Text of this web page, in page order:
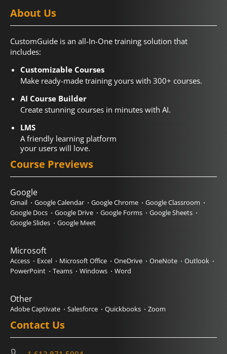
About Us
CustomGuide is an all-In-One training solution that
includes:
Customizable Courses
Make ready-made training yours with 300+ courses.
AI Course Builder
Create stunning courses in minutes with AI.
LMS
A friendly learning platform
your users will love.
Course Previews
Google
Gmail Google Calendar Google Chrome
Google Classroom
Google Docs
Google Drive Google Forms
Google Sheets
Google Slides
Google Meet
Microsoft
Access Excel Microsoft Office OneDrive OneNote
Outlook
PowerPoint
Teams Windows Word
Other
Adobe Captivate Salesforce Quickbooks Zoom
Contact Us